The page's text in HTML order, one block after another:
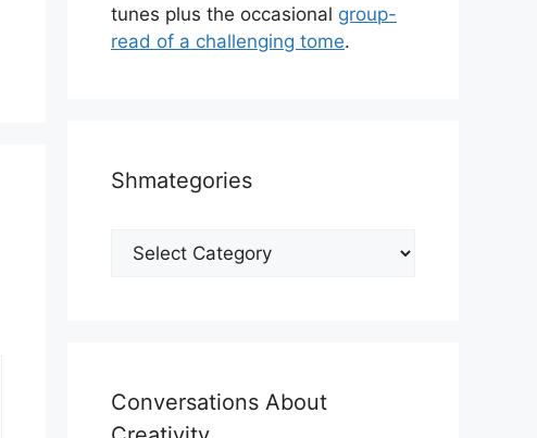
tunes plus the occasional group-
read of a challenging tome.
Shmategories
Shmategories
Conversations About